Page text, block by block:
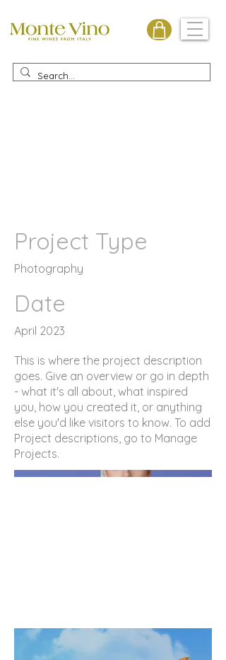
Monte Vino
Project Type
Photography
Date
April 2023
This is where the project description
goes. Give an overview or go in depth
- what it's all about, what inspired
you, how you created it, or anything
else you'd like visitors to know. To add
Project descriptions, go to Manage
Projects.